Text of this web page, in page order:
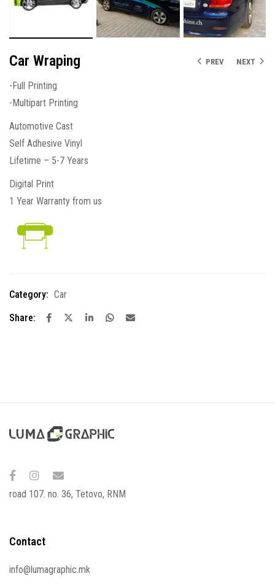
PREV NEXT
Car Wraping
-Full Printing
-Multipart Printing
Automotive Cast
Self Adhesive Vinyl
Lifetime – 5-7 Years
Digital Print
1 Year Warranty from us
Category: Car
Share:
road 107. no. 36, Tetovo, RNM
Contact
info@lumagraphic.mk